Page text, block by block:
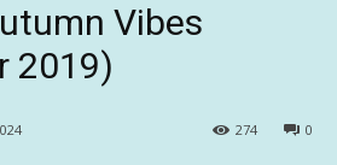
Vibes
2019)
0
274